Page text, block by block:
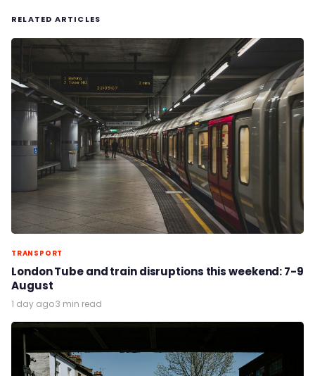
RELATED ARTICLES
TRANSPORT
London Tube and train disruptions this weekend: 7-9
August
1 day ago·3 min read